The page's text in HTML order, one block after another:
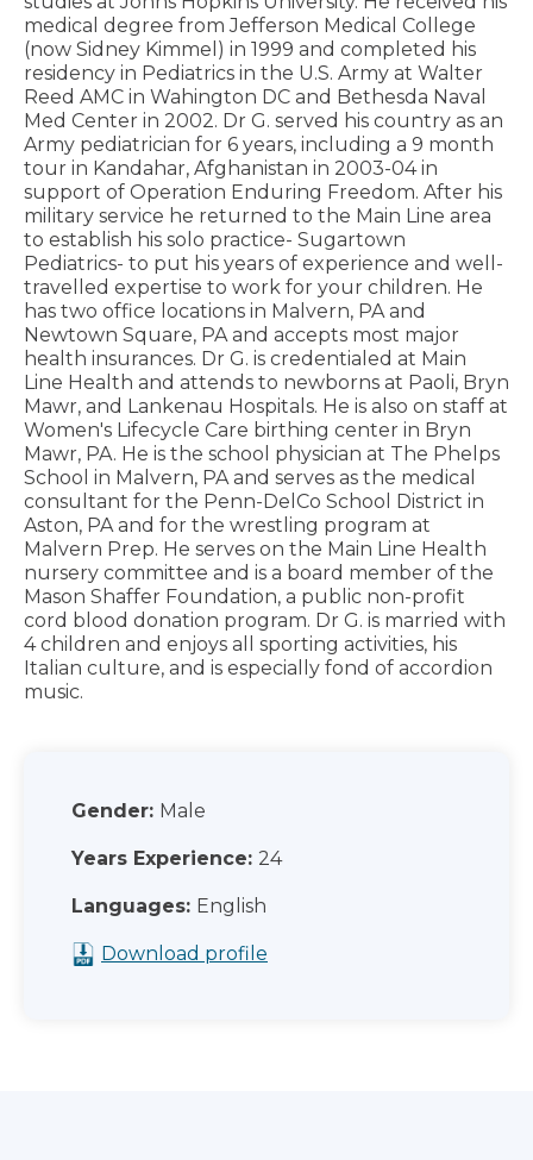
medical degree from Jefferson Medical College
(now Sidney Kimmel) in 1999 and completed his
residency in Pediatrics in the U.S. Army at Walter
Reed AMC in Wahington DC and Bethesda Naval
Med Center in 2002. Dr G. served his country as an
Army pediatrician for 6 years, including a 9 month
tour in Kandahar, Afghanistan in 2003-04 in
support of Operation Enduring Freedom. After his
military service he returned to the Main Line area
to establish his solo practice- Sugartown
Pediatrics- to put his years of experience and well-
travelled expertise to work for your children. He
has two office locations in Malvern, PA and
Newtown Square, PA and accepts most major
health insurances. Dr G. is credentialed at Main
Line Health and attends to newborns at Paoli, Bryn
Mawr, and Lankenau Hospitals. He is also on staff at
Women's Lifecycle Care birthing center in Bryn
Mawr, PA. He is the school physician at The Phelps
School in Malvern, PA and serves as the medical
consultant for the Penn-DelCo School District in
Aston, PA and for the wrestling program at
Malvern Prep. He serves on the Main Line Health
nursery committee and is a board member of the
Mason Shaffer Foundation, a public non-profit
cord blood donation program. Dr G. is married with
4 children and enjoys all sporting activities, his
Italian culture, and is especially fond of accordion
music.
Gender: Male
Years Experience: 24
Languages: English
Download profile